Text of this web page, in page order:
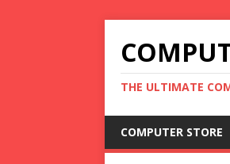
THE ULTIMATE
COMPUTER STORE